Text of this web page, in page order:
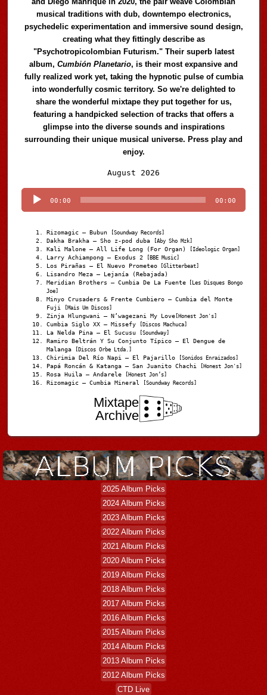
musical traditions with dub, downtempo electronics,
psychedelic experimentation and immersive sound design,
creating what they fittingly describe as
"Psychotropicolombian Futurism." Their superb latest
album,Cumbión Planetario, is their most expansive and
fully realized work yet, taking the hypnotic pulse of cumbia
into wonderfully cosmic territory. So we're delighted to
share the wonderful mixtape they put together for us,
featuring a handpicked selection of tracks that offers a
glimpse into the diverse sounds and inspirations
surrounding their unique musical universe. Press play and
enjoy.
August 2026
Player
00:00 00:00
Rizomagic – Bubun [Soundway Records]
Dakha Brakha – Sho z-pod duba [Aby Sho Mzk]
Kali Malone – All Life Long (For Organ) [Ideologic Organ]
Larry Achiampong – Exodus 2 [BBE Music]
Los Pirañas – El Nuevo Prometeo [Glitterbeat]
Lisandro Meza – Lejanía (Rebajada)
Meridian Brothers – Cumbia De La Fuente [Les Disques Bongo
Joe]
Minyo Crusaders & Frente Cumbiero – Cumbia del Monte
Fuji
[Mais Um Discos]
Zinja Hlungwani – N’wagezani My Love [Honest Jon's]
Cumbia Siglo XX – Missefy [Discos Machuca]
La Nelda Pina – El Sucusu [Soundway]
Ramiro Beltrán Y Su Conjunto Típico – El Dengue de
Malanga
[Discos Orbe Ltda.]
Chirimia Del Río Napi – El Pajarillo [Sonidos Enraizados]
Papá Roncán & Katanga – San Juanito Chachi [Honest Jon's]
Rosa Huila – Andarele [Honest Jon’s]
Rizomagic – Cumbia Mineral [Soundway Records]
Mixtape
Archive
2025 Album Picks
2024 Album Picks
2023 Album Picks
2022 Album Picks
2021 Album Picks
2020 Album Picks
2019 Album Picks
2018 Album Picks
2017 Album Picks
2016 Album Picks
2015 Album Picks
2014 Album Picks
2013 Album Picks
2012 Album Picks
CTD Live